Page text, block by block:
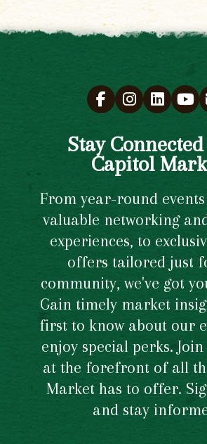
Stay
Capitol
From year-round
valuable networking
experiences, to
offers tailored just
community, we've got
Gain timely market
first to know about our
enjoy special perks.
at the forefront of all
Market has to offer.
and stay